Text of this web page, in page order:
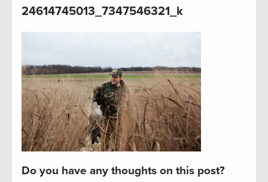
24614745013_7347546321_k
Do you have any thoughts on this post?